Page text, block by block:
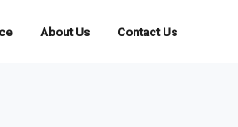
About Us Contact Us